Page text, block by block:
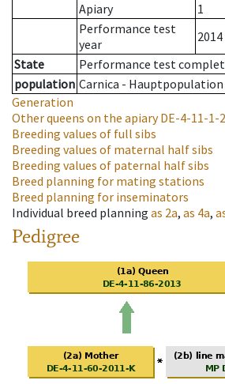
Apiary
1
Performance test
year
2014
State
Performance test
population Carnica - Hauptpopulation
Generation
Other queens on the apiaryDE-4-11-1-
Breeding values of full sibs
Breeding values of maternal half sibs
Breeding values of paternal half sibs
Breed planning for mating stations
Breed planning for inseminators
Individual breed planning as 2a, as 4a,
Pedigree